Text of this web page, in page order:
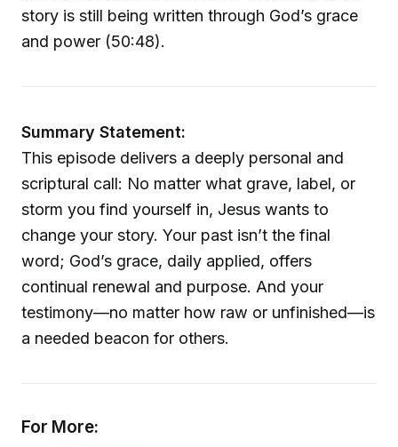
story is still being written through God’s grace
and power (50:48).
Summary Statement:
This episode delivers a deeply personal and
scriptural call: No matter what grave, label, or
storm you find yourself in, Jesus wants to
change your story. Your past isn’t the final
word; God’s grace, daily applied, offers
continual renewal and purpose. And your
testimony—no matter how raw or unfinished—is
a needed beacon for others.
For More: